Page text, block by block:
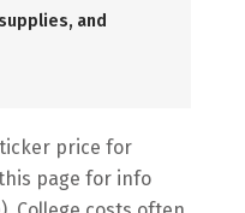
and
price for
page for info